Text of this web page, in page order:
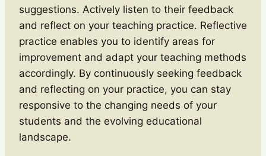
suggestions. Actively listen to their feedback
and reflect on your teaching practice. Reflective
practice enables you to identify areas for
improvement and adapt your teaching methods
accordingly. By continuously seeking feedback
and reflecting on your practice, you can stay
responsive to the changing needs of your
students and the evolving educational
landscape.